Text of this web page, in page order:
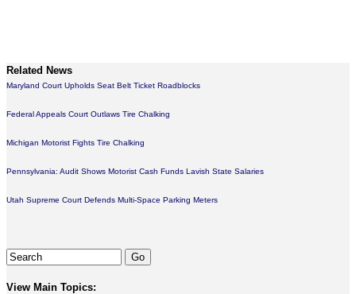
Related News
Maryland Court Upholds Seat Belt Ticket Roadblocks
Federal Appeals Court Outlaws Tire Chalking
Michigan Motorist Fights Tire Chalking
Pennsylvania: Audit Shows Motorist Cash Funds Lavish State Salaries
Utah Supreme Court Defends Multi-Space Parking Meters
View Main Topics: